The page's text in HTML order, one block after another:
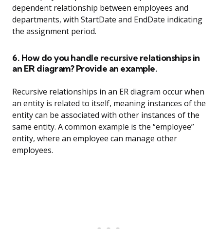
dependent relationship between employees and
departments, with StartDate and EndDate indicating
the assignment period.
6. How do you handle recursive relationships in
an ER diagram? Provide an example.
Recursive relationships in an ER diagram occur when
an entity is related to itself, meaning instances of the
entity can be associated with other instances of the
same entity. A common example is the “employee”
entity, where an employee can manage other
employees.